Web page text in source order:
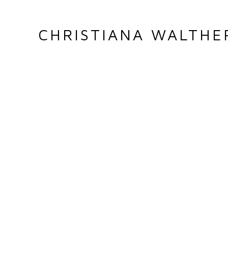
CHRISTIANA